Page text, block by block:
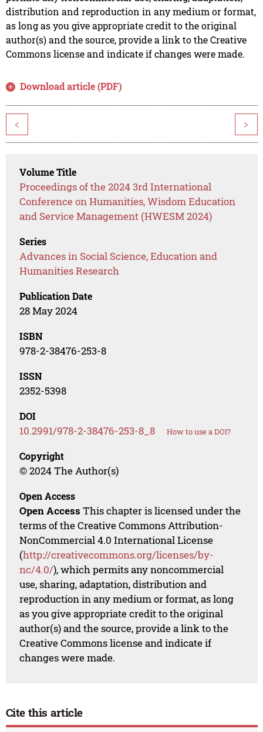
distribution and reproduction in any medium or format,
as long as you give appropriate credit to the original
author(s) and the source, provide a link to the Creative
Commons license and indicate if changes were made.
Download article (PDF)
< >
Volume Title
Proceedings of the 2024 3rd International
Conference on Humanities, Wisdom Education
and Service Management (HWESM 2024)
Series
Advances in Social Science, Education and
Humanities Research
Publication Date
28 May 2024
ISBN
978-2-38476-253-8
ISSN
2352-5398
DOI
10.2991/978-2-38476-253-8_8 How to use a DOI?
Copyright
© 2024 The Author(s)
Open Access
Open Access This chapter is licensed under the
terms of the Creative Commons Attribution-
NonCommercial 4.0 International License
(http://creativecommons.org/licenses/by-
nc/4.0/), which permits any noncommercial
use, sharing, adaptation, distribution and
reproduction in any medium or format, as long
as you give appropriate credit to the original
author(s) and the source, provide a link to the
Creative Commons license and indicate if
changes were made.
Cite this article